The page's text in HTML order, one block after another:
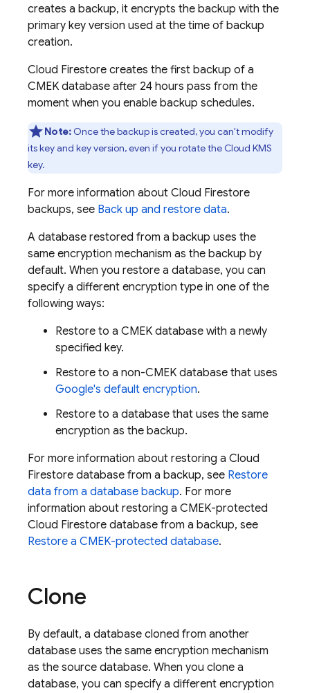
creates a backup, it encrypts the backup with the
primary key version used at the time of backup
creation.
Cloud Firestore creates the first backup of a
CMEK database after 24 hours pass from the
moment when you enable backup schedules.
Note: Once the backup is created, you can't modify
its key and key version, even if you rotate the Cloud KMS
key.
For more information about Cloud Firestore
backups, see Back up and restore data.
A database restored from a backup uses the
same encryption mechanism as the backup by
default. When you restore a database, you can
specify a different encryption type in one of the
following ways:
Restore to a CMEK database with a newly
specified key.
Restore to a non-CMEK database that uses
Google's default encryption.
Restore to a database that uses the same
encryption as the backup.
For more information about restoring a Cloud
Firestore database from a backup, see Restore
data from a database backup. For more
information about restoring a CMEK-protected
Cloud Firestore database from a backup, see
Restore a CMEK-protected database.
Clone
By default, a database cloned from another
database uses the same encryption mechanism
as the source database. When you clone a
database, you can specify a different encryption